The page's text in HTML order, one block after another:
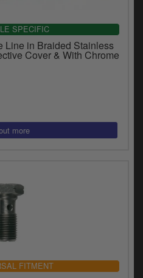
SPECIFIC
Line in Braided Stainless
Cover & With Chrome
FITMENT